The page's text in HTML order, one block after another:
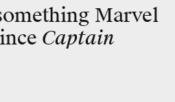
Marvel
Captain